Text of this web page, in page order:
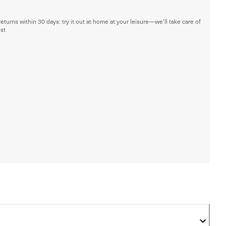
within 30 days: try it out at home at your leisure—we'll take care of